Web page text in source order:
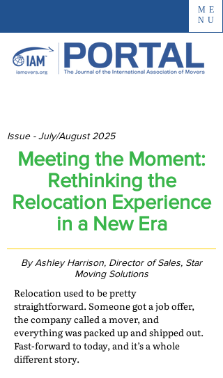
ME
NU
Issue - July/August 2025
Meeting the Moment:
Rethinking the
Relocation Experience
in a New Era
By Ashley Harrison, Director of Sales, Star
Moving Solutions
Relocation used to be pretty
straightforward. Someone got a job offer,
the company called a mover, and
everything was packed up and shipped out.
Fast-forward to today, and it’s a whole
different story.